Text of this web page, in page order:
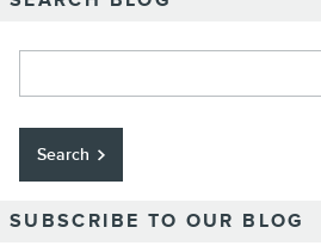
Search
SUBSCRIBE TO OUR BLOG